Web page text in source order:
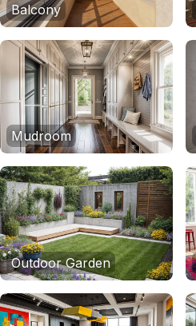
Balcony
Mudroom
Outdoor Garden